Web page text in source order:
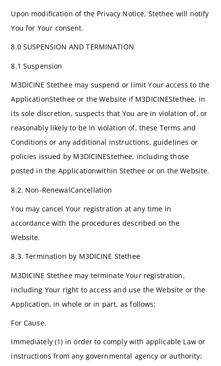
Upon modification of the Privacy Notice, Stethee will notify
You for Your consent.
8.0 SUSPENSION AND TERMINATION
8.1 Suspension
M3DICINE Stethee may suspend or limit Your access to the
ApplicationStethee or the Website if M3DICINEStethee, in
its sole discretion, suspects that You are in violation of, or
reasonably likely to be in violation of, these Terms and
Conditions or any additional instructions, guidelines or
policies issued by M3DICINEStethee, including those
posted in the Applicationwithin Stethee or on the Website.
8.2. Non-RenewalCancellation
You may cancel Your registration at any time in
accordance with the procedures described on the
Website.
8.3. Termination by M3DICINE Stethee
M3DICINE Stethee may terminate Your registration,
including Your right to access and use the Website or the
Application, in whole or in part, as follows:
For Cause.
Immediately (1) in order to comply with applicable Law or
instructions from any governmental agency or authority;